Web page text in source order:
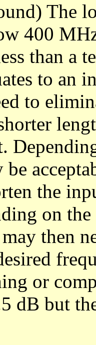
The
400
than a
to an
to
the
on
then
or
dB but